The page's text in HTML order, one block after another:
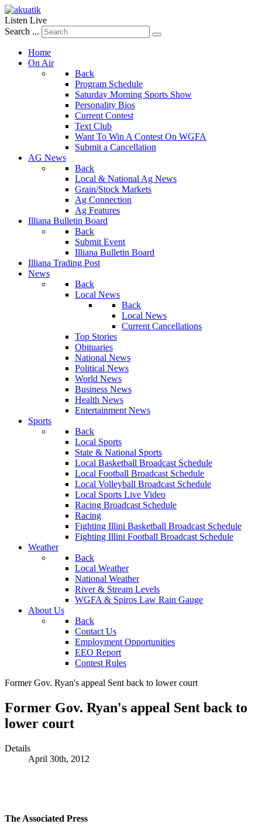
Listen Live
Search ...
Home
On Air
Back
Program Schedule
Saturday Morning Sports Show
Personality Bios
Current Contest
Text Club
Want To Win A Contest On WGFA
Submit a Cancellation
AG News
Back
Local & National Ag News
Grain/Stock Markets
Ag Connection
Ag Features
Illiana Bulletin Board
Back
Submit Event
Illiana Bulletin Board
Illiana Trading Post
News
Back
Local News
Back
Local News
Current Cancellations
Top Stories
Obituaries
National News
Political News
World News
Business News
Health News
Entertainment News
Sports
Back
Local Sports
State & National Sports
Local Basketball Broadcast Schedule
Local Football Broadcast Schedule
Local Volleyball Broadcast Schedule
Local Sports Live Video
Racing Broadcast Schedule
Racing
Fighting Illini Basketball Broadcast Schedule
Fighting Illini Football Broadcast Schedule
Weather
Back
Local Weather
National Weather
River & Stream Levels
WGFA & Spiros Law Rain Gauge
About Us
Back
Contact Us
Employment Opportunities
EEO Report
Contest Rules
Former Gov. Ryan's appeal Sent back to lower court
Former Gov. Ryan's appeal Sent back to
lower court
Details
April 30th, 2012
The Associated Press